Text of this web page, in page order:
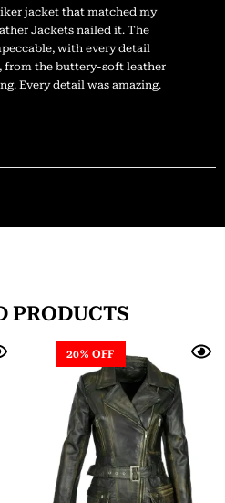
jacket that matched my
Jackets nailed it. The
with every detail
from the buttery-soft leather
Every detail was amazing.
PRODUCTS
20% OFF